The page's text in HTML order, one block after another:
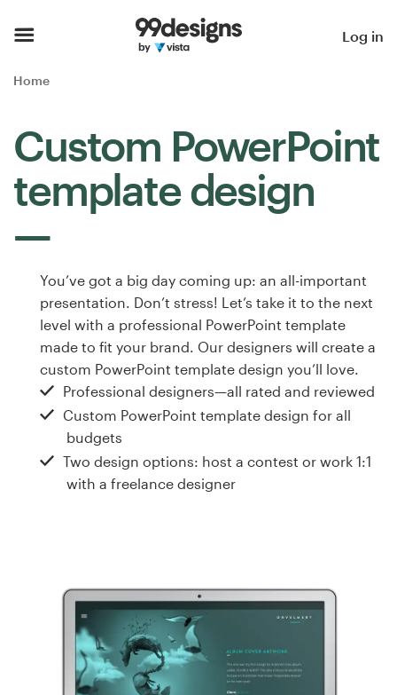
Log in
Home
Custom PowerPoint
template design
You’ve got a big day coming up: an all-important
presentation. Don’t stress! Let’s take it to the next
level with a professional PowerPoint template
made to fit your brand. Our designers will create a
custom PowerPoint template design you’ll love.
Professional designers—all rated and reviewed
Custom PowerPoint template design for all
budgets
Two design options: host a contest or work 1:1
with a freelance designer
Browse categories
Inspiration
Design
Design contests
1-to-1 Projects
99designs Studio
99designs Pro